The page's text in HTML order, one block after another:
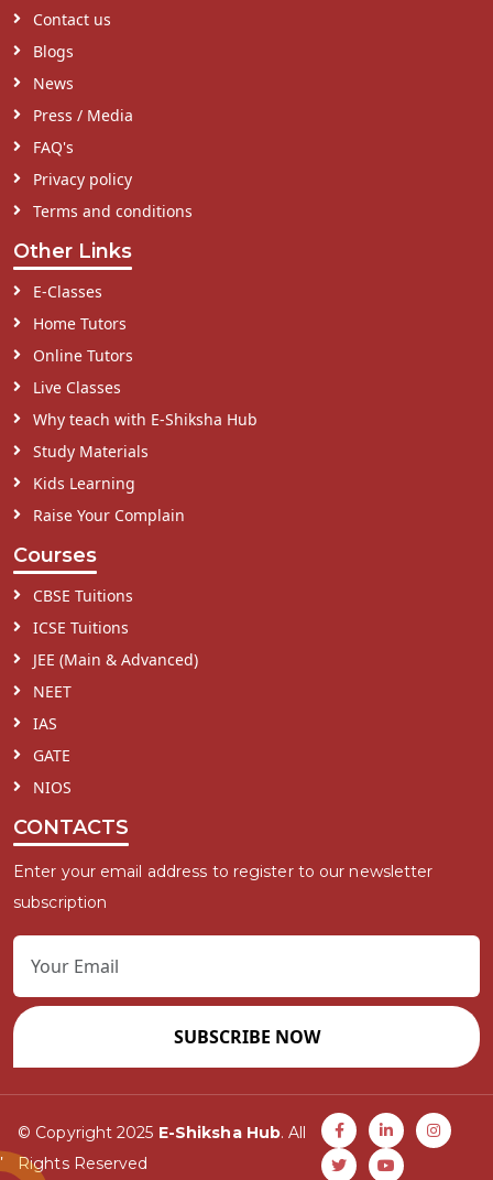
Contact us
Blogs
News
Press / Media
FAQ's
Privacy policy
Terms and conditions
Other Links
E-Classes
Home Tutors
Online Tutors
Live Classes
Why teach with E-Shiksha Hub
Study Materials
Kids Learning
Raise Your Complain
Courses
CBSE Tuitions
ICSE Tuitions
JEE (Main & Advanced)
NEET
IAS
GATE
NIOS
CONTACTS
Enter your email address to register to our newsletter
subscription
SUBSCRIBE NOW
© Copyright 2025 E-Shiksha Hub. All
Rights Reserved